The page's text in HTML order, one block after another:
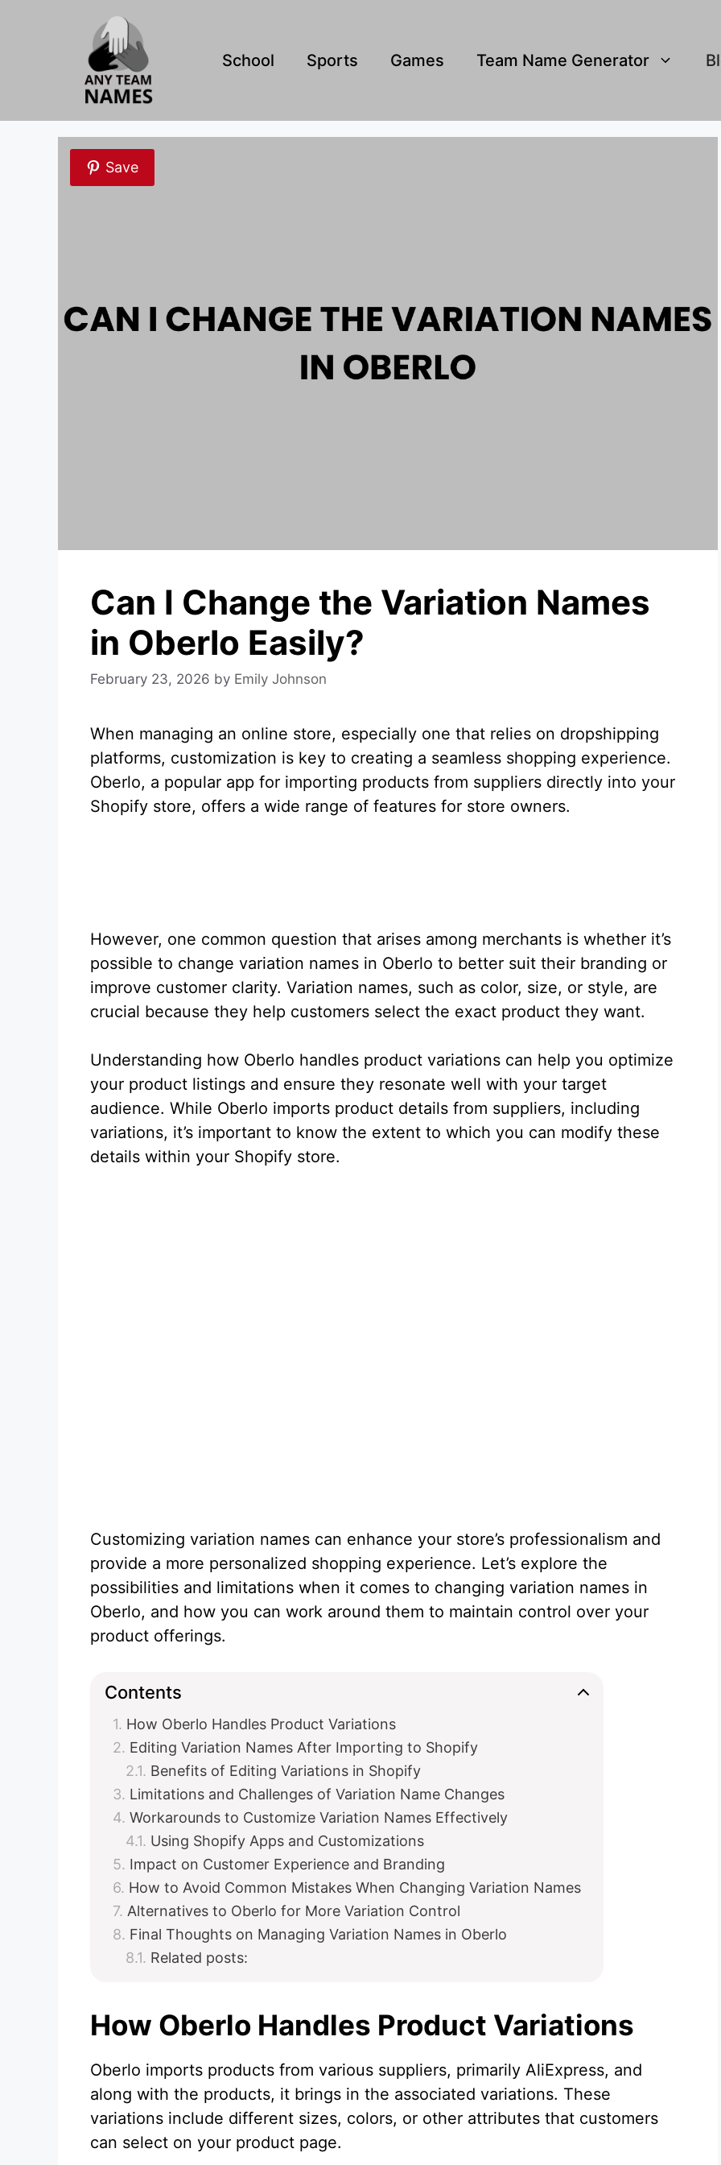
School Sports Games Team Name Generator
Save
Can I Change the Variation Names
in Oberlo Easily?
February 23, 2026 by Emily Johnson
When managing an online store, especially one that relies on dropshipping
platforms, customization is key to creating a seamless shopping experience.
Oberlo, a popular app for importing products from suppliers directly into your
Shopify store, offers a wide range of features for store owners.
However, one common question that arises among merchants is whether it’s
possible to change variation names in Oberlo to better suit their branding or
improve customer clarity. Variation names, such as color, size, or style, are
crucial because they help customers select the exact product they want.
Understanding how Oberlo handles product variations can help you optimize
your product listings and ensure they resonate well with your target
audience. While Oberlo imports product details from suppliers, including
variations, it’s important to know the extent to which you can modify these
details within your Shopify store.
Customizing variation names can enhance your store’s professionalism and
provide a more personalized shopping experience. Let’s explore the
possibilities and limitations when it comes to changing variation names in
Oberlo, and how you can work around them to maintain control over your
product offerings.
Contents
How Oberlo Handles Product Variations
Editing Variation Names After Importing to Shopify
Benefits of Editing Variations in Shopify
Limitations and Challenges of Variation Name Changes
Workarounds to Customize Variation Names Effectively
Using Shopify Apps and Customizations
Impact on Customer Experience and Branding
How to Avoid Common Mistakes When Changing Variation Names
Alternatives to Oberlo for More Variation Control
Final Thoughts on Managing Variation Names in Oberlo
Related posts:
How Oberlo Handles Product Variations
Oberlo imports products from various suppliers, primarily AliExpress, and
along with the products, it brings in the associated variations. These
variations include different sizes, colors, or other attributes that customers
can select on your product page.